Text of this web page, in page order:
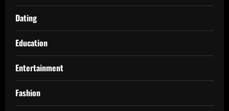
Dating
Education
Entertainment
Fashion